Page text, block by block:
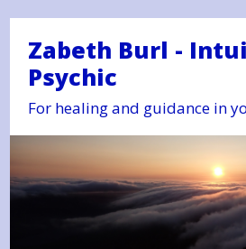
Zabeth Burl -
Psychic
For healing and guidance in